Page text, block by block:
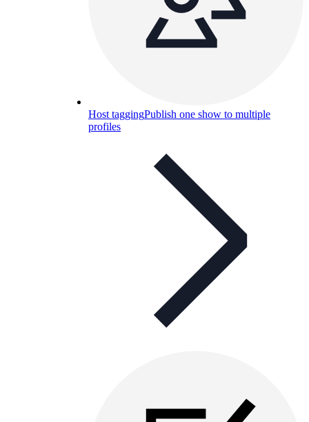
Host taggingPublish one show to multiple
profiles